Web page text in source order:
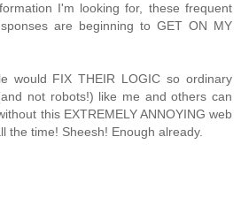
I'm looking for, these frequent
are beginning to GET ON MY
would FIX THEIR LOGIC so ordinary
not robots!) like me and others can
this EXTREMELY ANNOYING web
the time! Sheesh! Enough already.